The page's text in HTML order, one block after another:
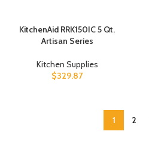
KitchenAid RRK150IC 5 Qt.
Artisan Series
Kitchen Supplies
$329.87
1 2